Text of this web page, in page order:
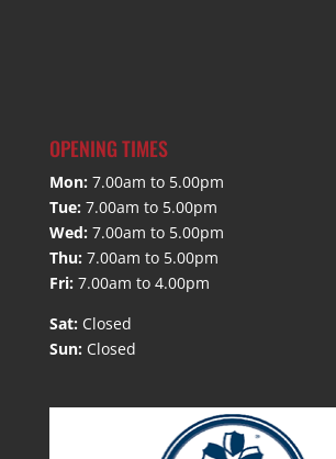
OPENING TIMES
Mon: 7.00am to 5.00pm
Tue: 7.00am to 5.00pm
Wed: 7.00am to 5.00pm
Thu: 7.00am to 5.00pm
Fri: 7.00am to 4.00pm
Sat: Closed
Sun: Closed